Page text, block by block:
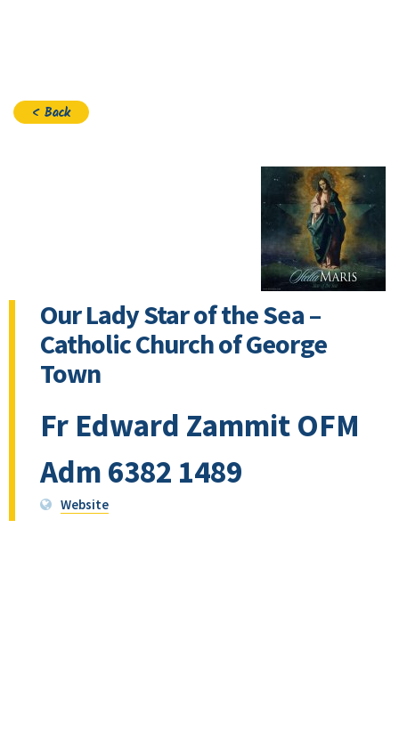
< Back
Our Lady Star of the Sea –
Catholic Church of George
Town
Fr Edward Zammit OFM
Adm 6382 1489
Website